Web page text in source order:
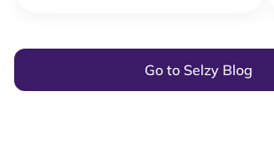
Go to Selzy Blog